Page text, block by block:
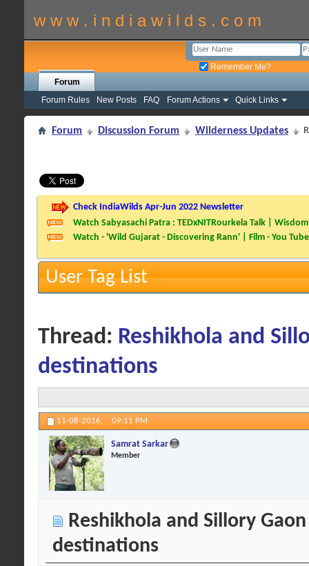
w w w . i n d i a w i l d s . c o m
Remember Me?
Forum
Forum Rules
New Posts FAQ Forum Actions Quick Links
Forum Discussion Forum Wilderness Updates
Check IndiaWilds Apr-Jun 2022 Newsletter
Watch Sabyasachi Patra : TEDxNITRourkela Talk |
Watch - 'Wild Gujarat - Discovering Rann' | Film - You Tube
User Tag List
Thread: Reshikhola and
destinations
11-08-2016, 09:11 PM
Samrat Sarkar
Member
Reshikhola and Sillory
destinations